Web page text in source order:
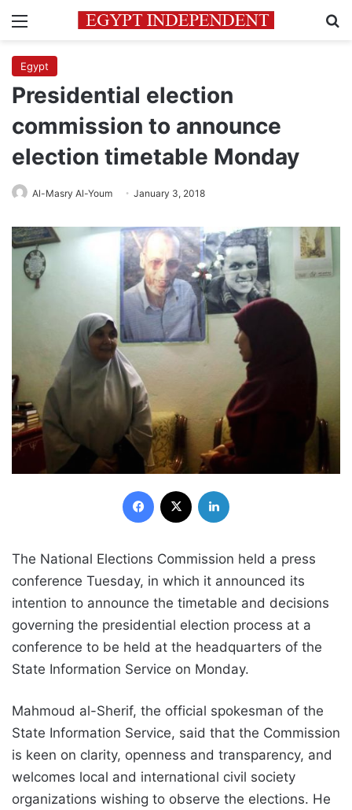
Menu
Egypt
Presidential election
commission to announce
election timetable Monday
Al-Masry Al-Youm January 3, 2018
Facebook
The National Elections Commission held a press
conference Tuesday, in which it announced its
intention to announce the timetable and decisions
governing the presidential election process at a
conference to be held at the headquarters of the
State Information Service on Monday.
Mahmoud al-Sherif, the official spokesman of the
State Information Service, said that the Commission
is keen on clarity, openness and transparency, and
welcomes local and international civil society
organizations wishing to observe the elections. He